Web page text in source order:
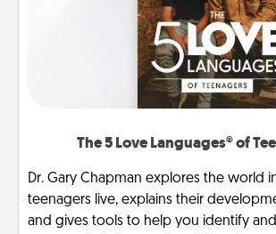
The 5 Love Languages® of
Dr. Gary Chapman explores the world
teenagers live, explains their
and gives tools to help you identify